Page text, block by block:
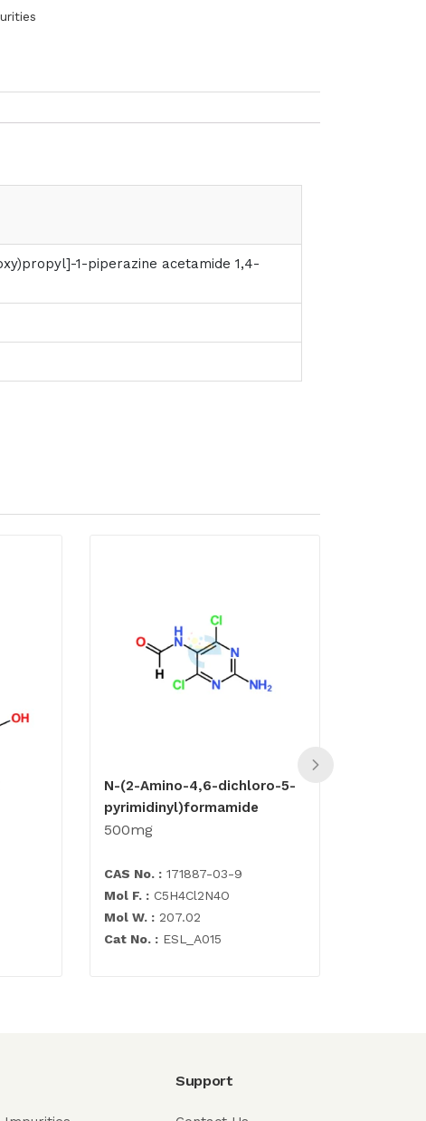
1-piperazine acetamide 1,4-
N-(2-Amino-4,6-dichloro-5-
pyrimidinyl)formamide
500mg
CAS No. : 171887-03-9
Mol F. : C5H4Cl2N4O
Mol W. : 207.02
Cat No. : ESL_A015
Support